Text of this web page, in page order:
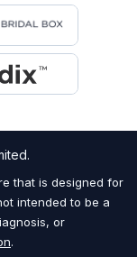
that is designed for
intended to be a
or
.